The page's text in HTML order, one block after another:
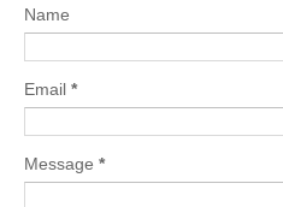
Name
Email *
Message *